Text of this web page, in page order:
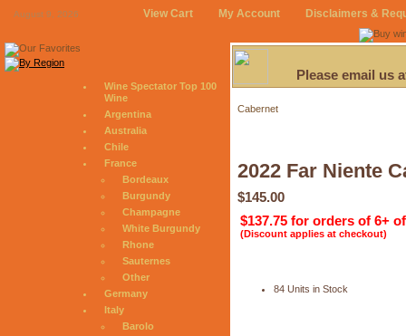
August 9, 2026 View Cart My Account Disclaimers &
Wine Spectator Top 100
Wine
Argentina
Australia
Chile
France
Bordeaux
Burgundy
Champagne
White Burgundy
Rhone
Sauternes
Other
Germany
Italy
Barolo
Please email us
Cabernet
2022 Far Niente
$145.00
$137.75 for orders of 6+
(Discount applies at checkout)
84 Units in Stock